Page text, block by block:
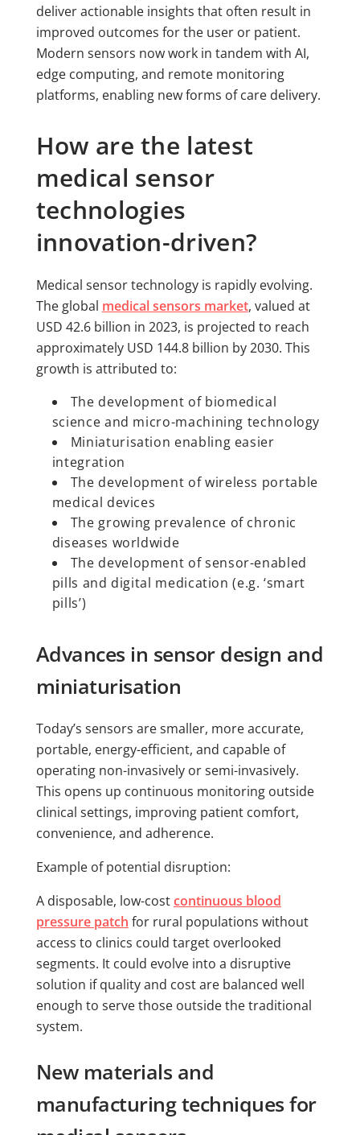
deliver actionable insights that often result in
improved outcomes for the user or patient.
Modern sensors now work in tandem with AI,
edge computing, and remote monitoring
platforms, enabling new forms of care delivery.
How are the latest
medical sensor
technologies
innovation-driven?
Medical sensor technology is rapidly evolving.
The global medical sensors market, valued at
USD 42.6 billion in 2023, is projected to reach
approximately USD 144.8 billion by 2030. This
growth is attributed to:
The development of biomedical
science and micro-machining technology
Miniaturisation enabling easier
integration
The development of wireless portable
medical devices
The growing prevalence of chronic
diseases worldwide
The development of sensor-enabled
pills and digital medication (e.g. ‘smart
pills’)
Advances in sensor design and
miniaturisation
Today’s sensors are smaller, more accurate,
portable, energy-efficient, and capable of
operating non-invasively or semi-invasively.
This opens up continuous monitoring outside
clinical settings, improving patient comfort,
convenience, and adherence.
Example of potential disruption:
A disposable, low-costcontinuous blood
pressure patch for rural populations without
access to clinics could target overlooked
segments. It could evolve into a disruptive
solution if quality and cost are balanced well
enough to serve those outside the traditional
system.
New materials and
manufacturing techniques for